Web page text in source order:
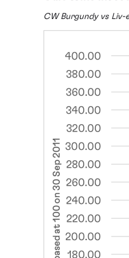
CW Burgundy vs Liv-